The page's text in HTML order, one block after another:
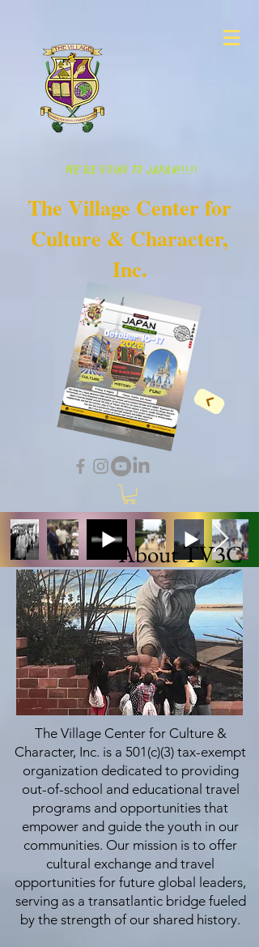
WE'RE GOING TO JAPAN!!!!!
The Village Center for
Culture & Character,
Inc.
About TV3C
The Village Center for Culture &
Character, Inc. is a 501(c)(3) tax-exempt
organization dedicated to providing
out-of-school and educational travel
programs and opportunities that
empower and guide the youth in our
communities. Our mission is to offer
cultural exchange and travel
opportunities for future global leaders,
serving as a transatlantic bridge fueled
by the strength of our shared history.